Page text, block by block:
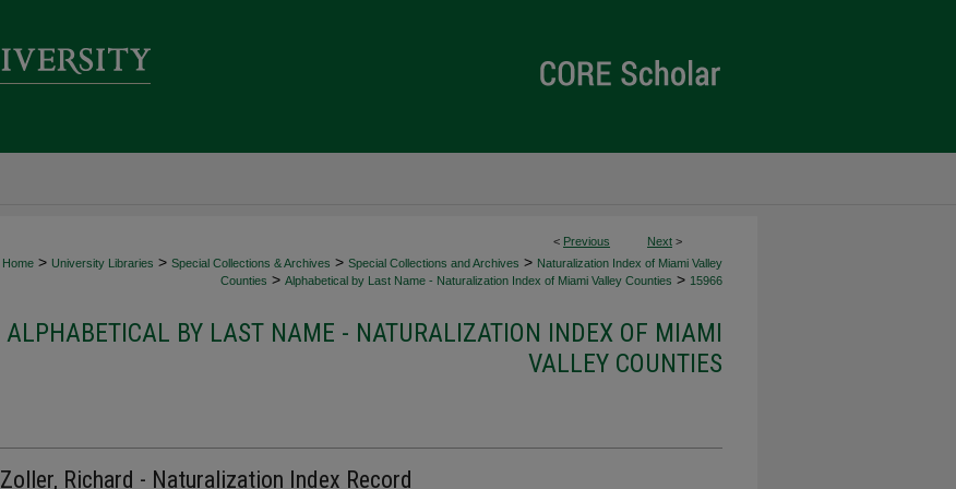
< Previous Next >
Home > University Libraries > Special Collections & Archives > Special Collections and Archives > Naturalization Index of Miami Valley
Counties > Alphabetical by Last Name - Naturalization Index of Miami Valley Counties > 15966
ALPHABETICAL BY LAST NAME - NATURALIZATION INDEX OF MIAMI
VALLEY COUNTIES
Zoller, Richard - Naturalization Index Record